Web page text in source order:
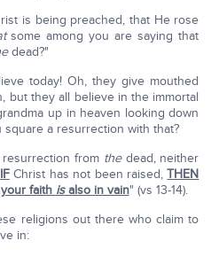
is being preached, that He rose
some among you are saying that
dead?"
today! Oh, they give mouthed
but they all believe in the immortal
up in heaven looking down
a resurrection with that?
from thedead, neither
IFChrist has not been raised,THEN
faith isalso in vain" (vs 13-14).
religions out there who claim to
in: